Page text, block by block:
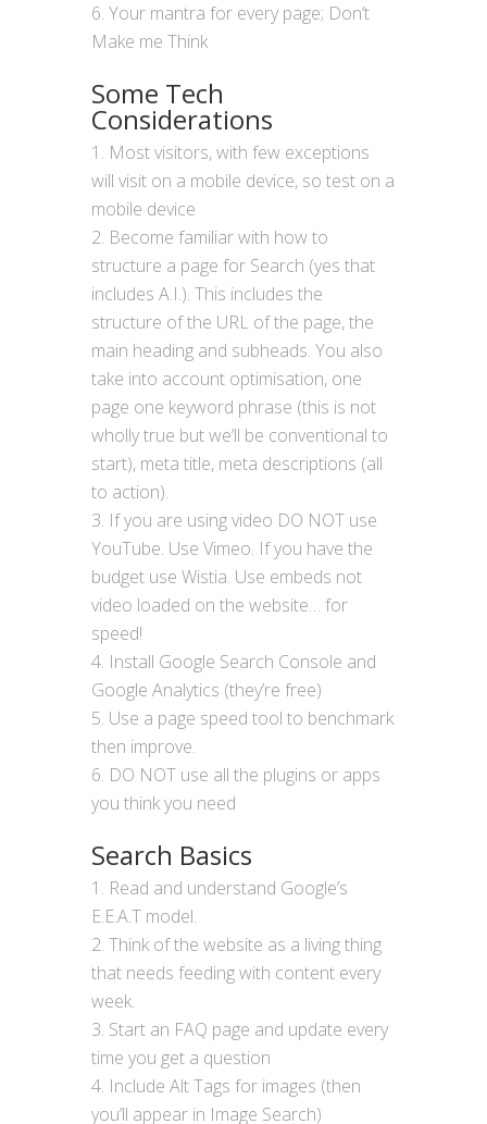
Your mantra for every page; Don’t
Make me Think
Some Tech
Considerations
Most visitors, with few exceptions
will visit on a mobile device, so test on a
mobile device
Become familiar with how to
structure a page for Search (yes that
includes A.I.). This includes the
structure of the URL of the page, the
main heading and subheads. You also
take into account optimisation, one
page one keyword phrase (this is not
wholly true but we’ll be conventional to
start), meta title, meta descriptions (all
to action).
If you are using video DO NOT use
YouTube. Use Vimeo. If you have the
budget use Wistia. Use embeds not
video loaded on the website… for
speed!
Install Google Search Console and
Google Analytics (they’re free)
Use a page speed tool to benchmark
then improve.
DO NOT use all the plugins or apps
you think you need
Search Basics
Read and understand Google’s
E.E.A.T model.
Think of the website as a living thing
that needs feeding with content every
week.
Start an FAQ page and update every
time you get a question
Include Alt Tags for images (then
you’ll appear in Image Search)